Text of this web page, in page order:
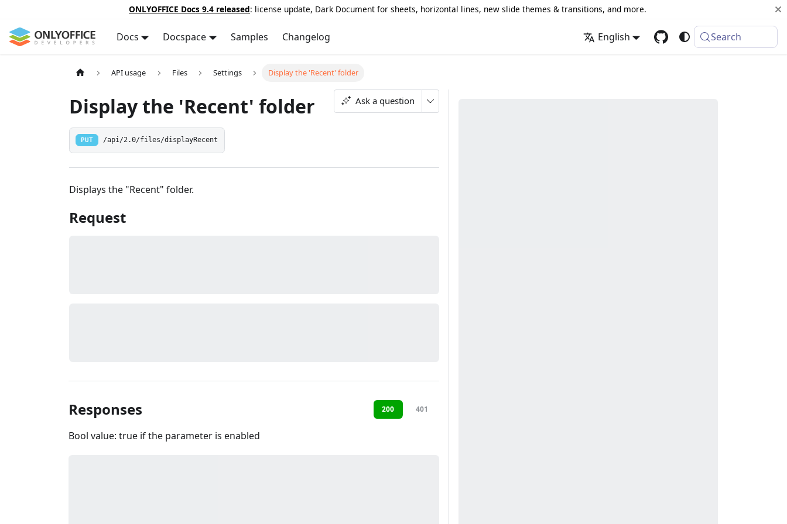
ONLYOFFICE Docs 9.4 released: license update, Dark Document for sheets, horizontal lines, new slide themes & transitions, and more.
Docs Docspace Samples Changelog English Search
API usage Files Settings Display the 'Recent' folder
Display the 'Recent' folder Ask a question
PUT /api/2.0/files/displayRecent
Displays the "Recent" folder.
Request
Responses 200 401
Bool value: true if the parameter is enabled